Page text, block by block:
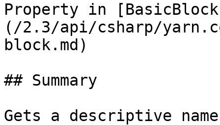
Property in
(/2.3/api/csharp/
block.md)
## Summary
Gets a descriptive